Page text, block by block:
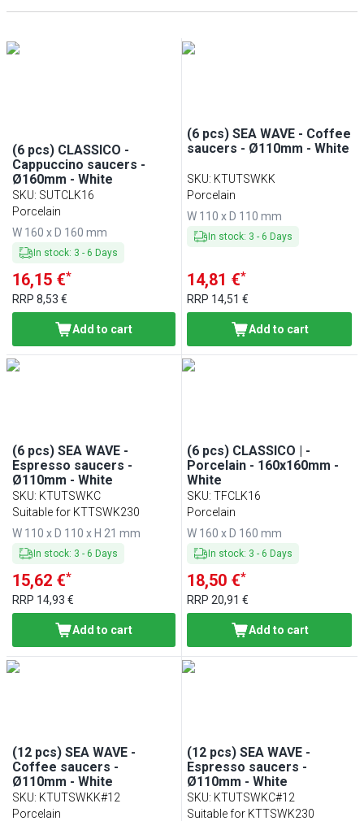
PERA(7)
(6 pcs) CLASSICO -
Cappuccino saucers -
Ø160mm - White
SKU: SUTCLK16
Porcelain
W 160 x D 160 mm
In stock: 3 - 6 Days
16,15 €*
RRP 8,53 €
Add to cart
(6 pcs) SEA WAVE - Coffee
saucers - Ø110mm - White
SKU: KTUTSWKK
Porcelain
W 110 x D 110 mm
In stock: 3 - 6 Days
14,81 €*
RRP 14,51 €
Add to cart
(6 pcs) SEA WAVE -
Espresso saucers -
Ø110mm - White
SKU: KTUTSWKC
Suitable for KTTSWK230
W 110 x D 110 x H 21 mm
In stock: 3 - 6 Days
15,62 €*
RRP 14,93 €
Add to cart
(6 pcs) CLASSICO | -
Porcelain - 160x160mm -
White
SKU:TFCLK16
Porcelain
W 160 x D 160 mm
In stock: 3 - 6 Days
18,50 €*
RRP20,91 €
Add to cart
(12 pcs) SEA WAVE -
Coffee saucers -
Ø110mm - White
SKU: KTUTSWKK#12
Porcelain
(12 pcs) SEA WAVE -
Espresso saucers -
Ø110mm - White
SKU: KTUTSWKC#12
Suitable for KTTSWK230